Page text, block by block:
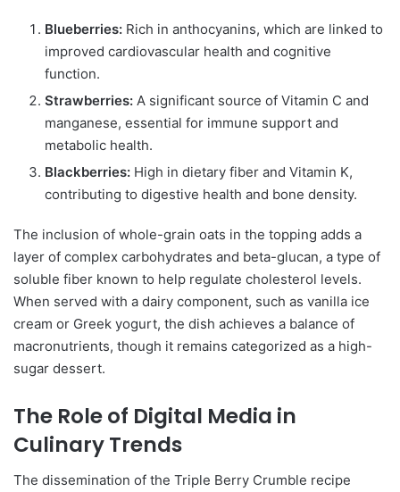
Blueberries: Rich in anthocyanins, which are linked to
improved cardiovascular health and cognitive
function.
Strawberries: A significant source of Vitamin C and
manganese, essential for immune support and
metabolic health.
Blackberries: High in dietary fiber and Vitamin K,
contributing to digestive health and bone density.
The inclusion of whole-grain oats in the topping adds a
layer of complex carbohydrates and beta-glucan, a type of
soluble fiber known to help regulate cholesterol levels.
When served with a dairy component, such as vanilla ice
cream or Greek yogurt, the dish achieves a balance of
macronutrients, though it remains categorized as a high-
sugar dessert.
The Role of Digital Media in
Culinary Trends
The dissemination of the Triple Berry Crumble recipe